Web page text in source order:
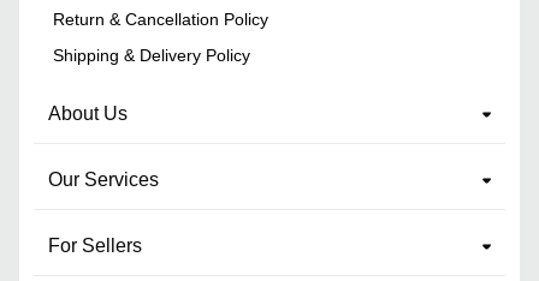
Return & Cancellation Policy
Shipping & Delivery Policy
About Us
Our Services
For Sellers